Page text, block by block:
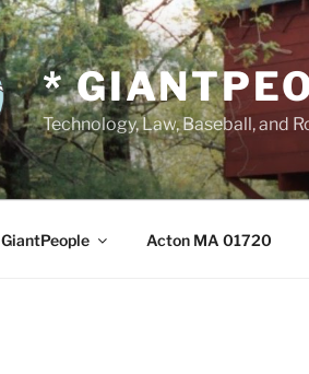
*
Technology, Law, Baseball, and
GiantPeople Acton MA 01720